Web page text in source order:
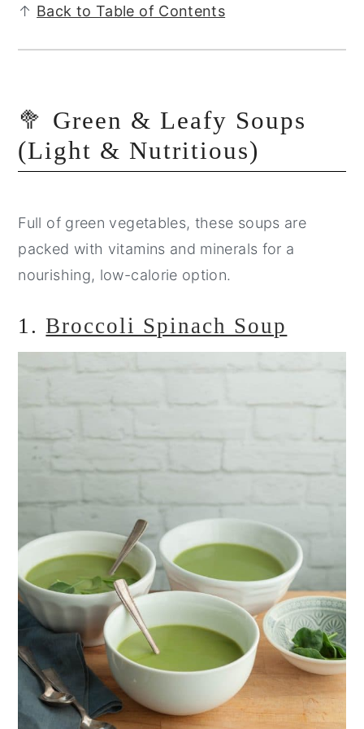
↑ Back to Table of Contents
🥦 Green & Leafy Soups
(Light & Nutritious)
Full of green vegetables, these soups are
packed with vitamins and minerals for a
nourishing, low-calorie option.
1.Broccoli Spinach Soup